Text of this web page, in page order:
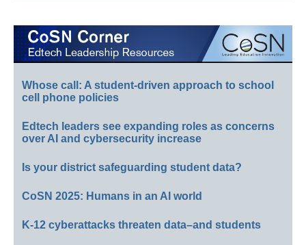
Whose call: A student-driven approach to school
cell phone policies
Edtech leaders see expanding roles as concerns
over AI and cybersecurity increase
Is your district safeguarding student data?
CoSN 2025: Humans in an AI world
K-12 cyberattacks threaten data–and students